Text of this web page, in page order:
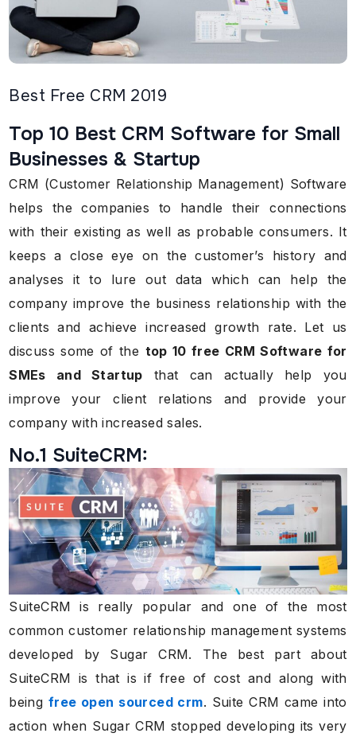
Best Free CRM 2019
Top 10 Best CRM Software for Small
Businesses & Startup
CRM (Customer Relationship Management) Software
helps the companies to handle their connections
with their existing as well as probable consumers. It
keeps a close eye on the customer’s history and
analyses it to lure out data which can help the
company improve the business relationship with the
clients and achieve increased growth rate. Let us
discuss some of the top 10 free CRM Software for
SMEs and Startup that can actually help you
improve your client relations and provide your
company with increased sales.
No.1 SuiteCRM:
SuiteCRM is really popular and one of the most
common customer relationship management systems
developed by Sugar CRM. The best part about
SuiteCRM is that is if free of cost and along with
being free open sourced crm. Suite CRM came into
action when Sugar CRM stopped developing its very